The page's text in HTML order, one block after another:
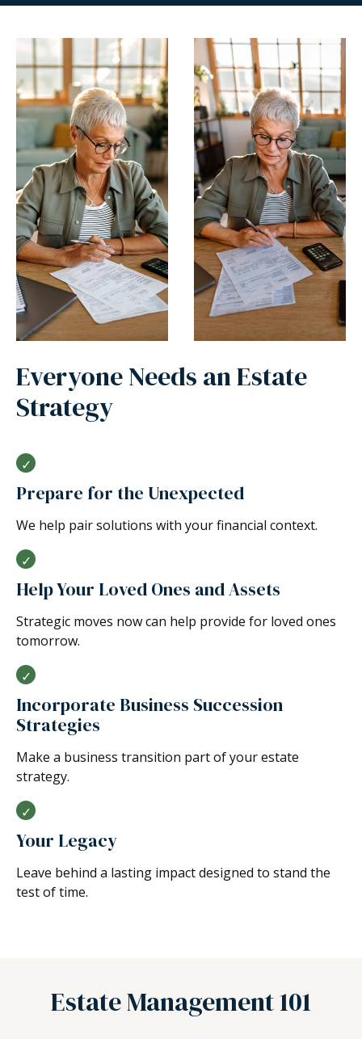
Everyone Needs an Estate
Strategy
Prepare for the Unexpected
We help pair solutions with your financial context.
Help Your Loved Ones and Assets
Strategic moves now can help provide for loved ones
tomorrow.
Incorporate Business Succession
Strategies
Make a business transition part of your estate
strategy.
Your Legacy
Leave behind a lasting impact designed to stand the
test of time.
Estate Management 101